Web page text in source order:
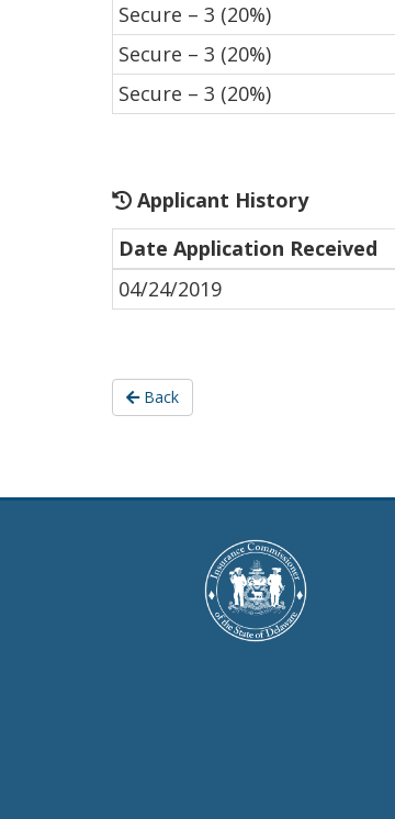
Secure – 3 (20%)
Secure – 3 (20%)
Secure – 3 (20%)
Applicant History
Date Application Received
04/24/2019
Back